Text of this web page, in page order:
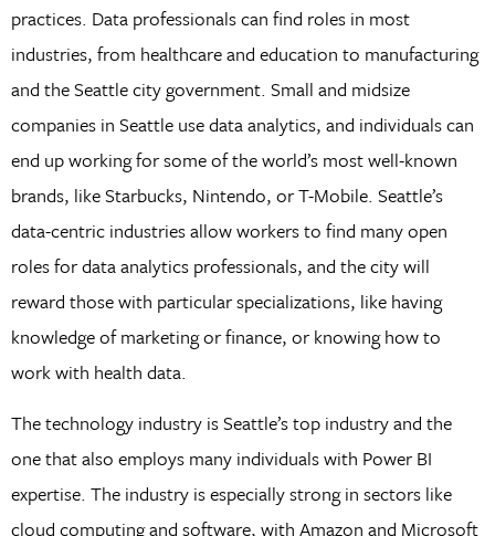
practices. Data professionals can find roles in most
industries, from healthcare and education to manufacturing
and the Seattle city government. Small and midsize
companies in Seattle use data analytics, and individuals can
end up working for some of the world’s most well-known
brands, like Starbucks, Nintendo, or T-Mobile. Seattle’s
data-centric industries allow workers to find many open
roles for data analytics professionals, and the city will
reward those with particular specializations, like having
knowledge of marketing or finance, or knowing how to
work with health data.
The technology industry is Seattle’s top industry and the
one that also employs many individuals with Power BI
expertise. The industry is especially strong in sectors like
cloud computing and software, with Amazon and Microsoft